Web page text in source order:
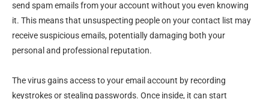
send spam emails from your account without you even knowing
it. This means that unsuspecting people on your contact list may
receive suspicious emails, potentially damaging both your
personal and professional reputation.
The virus gains access to your email account by recording
keystrokes or stealing passwords. Once inside, it can start